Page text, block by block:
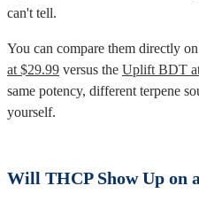
can't tell.
You can compare them directly
at $29.99 versus the Uplift BDT
same potency, different terpene
yourself.
Will THCP Show Up on